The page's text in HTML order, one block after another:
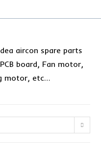
aircon spare parts
board, Fan motor,
motor, etc…